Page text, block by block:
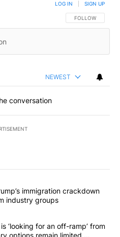
FOLLOW THIS
FOLLOW
LOG IN SIGN UP
NEWEST
conversation
commented articles in the last
chaotic’: Trump’s
immigration crackdown
industry groups
top general is ‘looking for an
‘looking for an off-ramp’ from
options remain limited,